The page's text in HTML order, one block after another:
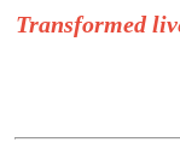
Transformed